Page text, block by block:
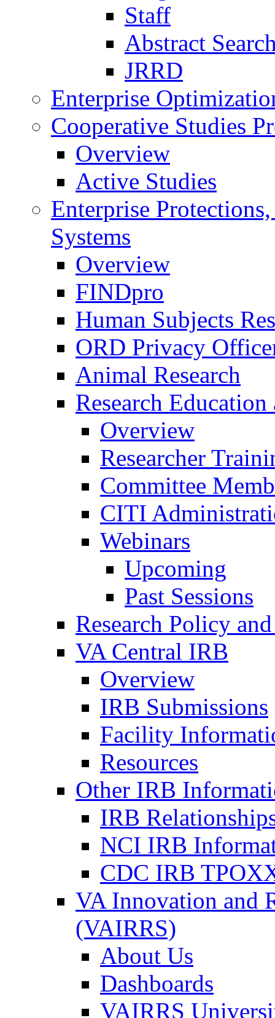
Staff
Abstract
JRRD
Enterprise
Cooperative Studies
Overview
Active Studies
Enterprise
Systems
Overview
FINDpro
Human Subjects
ORD Privacy
Animal Research
Research
Overview
Researcher
Committee
CITI
Webinars
Upcoming
Past Sessions
Research Policy
VA Central IRB
Overview
IRB Submissions
Facility
Resources
Other IRB
IRB
NCI IRB
CDC IRB
VA Innovation and
(VAIRRS)
About Us
Dashboards
VAIRRS